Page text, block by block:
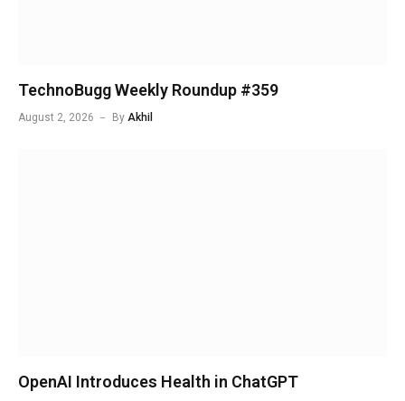
TechnoBugg Weekly Roundup #359
August 2, 2026 By Akhil
OpenAI Introduces Health in ChatGPT